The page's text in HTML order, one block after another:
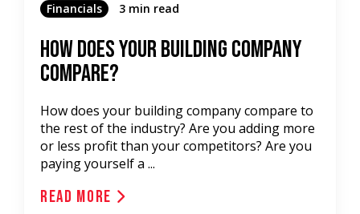
Financials 3 min read
How Does Your Building Company
Compare?
How does your building company compare to
the rest of the industry? Are you adding more
or less profit than your competitors? Are you
paying yourself a ...
Read More